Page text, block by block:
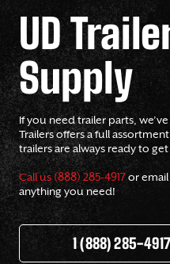
UD
Supply
If you need trailer parts,
Trailers offers a full
trailers are always ready to
Call us (888) 285-4917or email
anything you need!
1 (888) 285-4917